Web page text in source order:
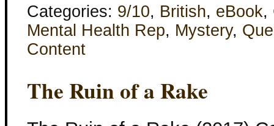
Categories: 9/10, British, eBook,
Mental Health Rep, Mystery,
Content
The Ruin of a Rake